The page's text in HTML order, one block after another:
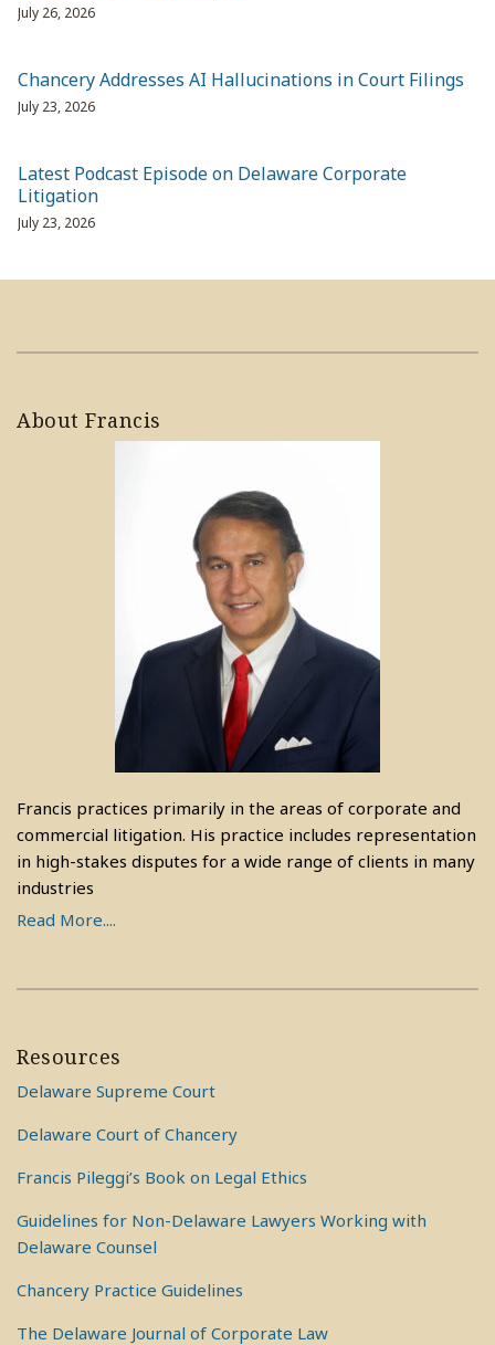
July 26, 2026
Chancery Addresses AI Hallucinations in Court Filings
July 23, 2026
Latest Podcast Episode on Delaware Corporate
Litigation
July 23, 2026
About Francis
Francis practices primarily in the areas of corporate and
commercial litigation. His practice includes representation
in high-stakes disputes for a wide range of clients in many
industries
Read More....
Resources
Delaware Supreme Court
Delaware Court of Chancery
Francis Pileggi’s Book on Legal Ethics
Guidelines for Non-Delaware Lawyers Working with
Delaware Counsel
Chancery Practice Guidelines
The Delaware Journal of Corporate Law